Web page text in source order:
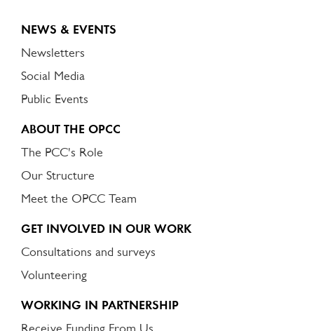
NEWS & EVENTS
Newsletters
Social Media
Public Events
ABOUT THE OPCC
The PCC's Role
Our Structure
Meet the OPCC Team
GET INVOLVED IN OUR WORK
Consultations and surveys
Volunteering
WORKING IN PARTNERSHIP
Receive Funding From Us